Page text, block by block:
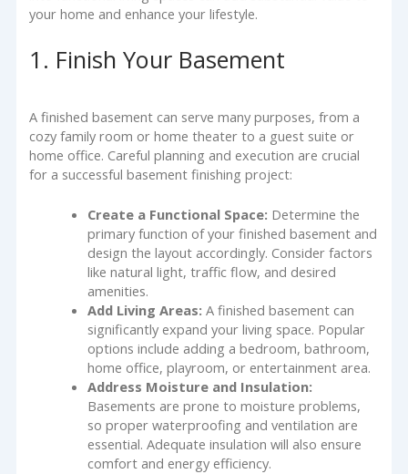
your home and enhance your lifestyle.
1. Finish Your Basement
A finished basement can serve many purposes, from a
cozy family room or home theater to a guest suite or
home office. Careful planning and execution are crucial
for a successful basement finishing project:
Create a Functional Space: Determine the
primary function of your finished basement and
design the layout accordingly. Consider factors
like natural light, traffic flow, and desired
amenities.
Add Living Areas: A finished basement can
significantly expand your living space. Popular
options include adding a bedroom, bathroom,
home office, playroom, or entertainment area.
Address Moisture and Insulation:
Basements are prone to moisture problems,
so proper waterproofing and ventilation are
essential. Adequate insulation will also ensure
comfort and energy efficiency.